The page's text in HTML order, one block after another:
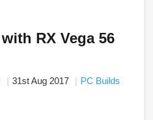
RX Vega 56
31st Aug 2017 PC Builds